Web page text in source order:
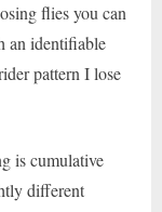
flies you can
an identifiable
pattern I lose
is cumulative
different